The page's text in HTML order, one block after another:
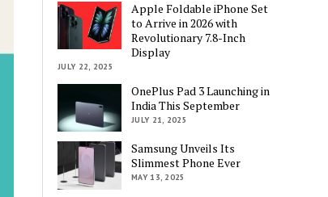
Apple Foldable iPhone Set
to Arrive in 2026 with
Revolutionary 7.8-Inch
Display
JULY 22, 2025
OnePlus Pad 3 Launching in
India This September
JULY 21, 2025
Samsung Unveils Its
Slimmest Phone Ever
MAY 13, 2025